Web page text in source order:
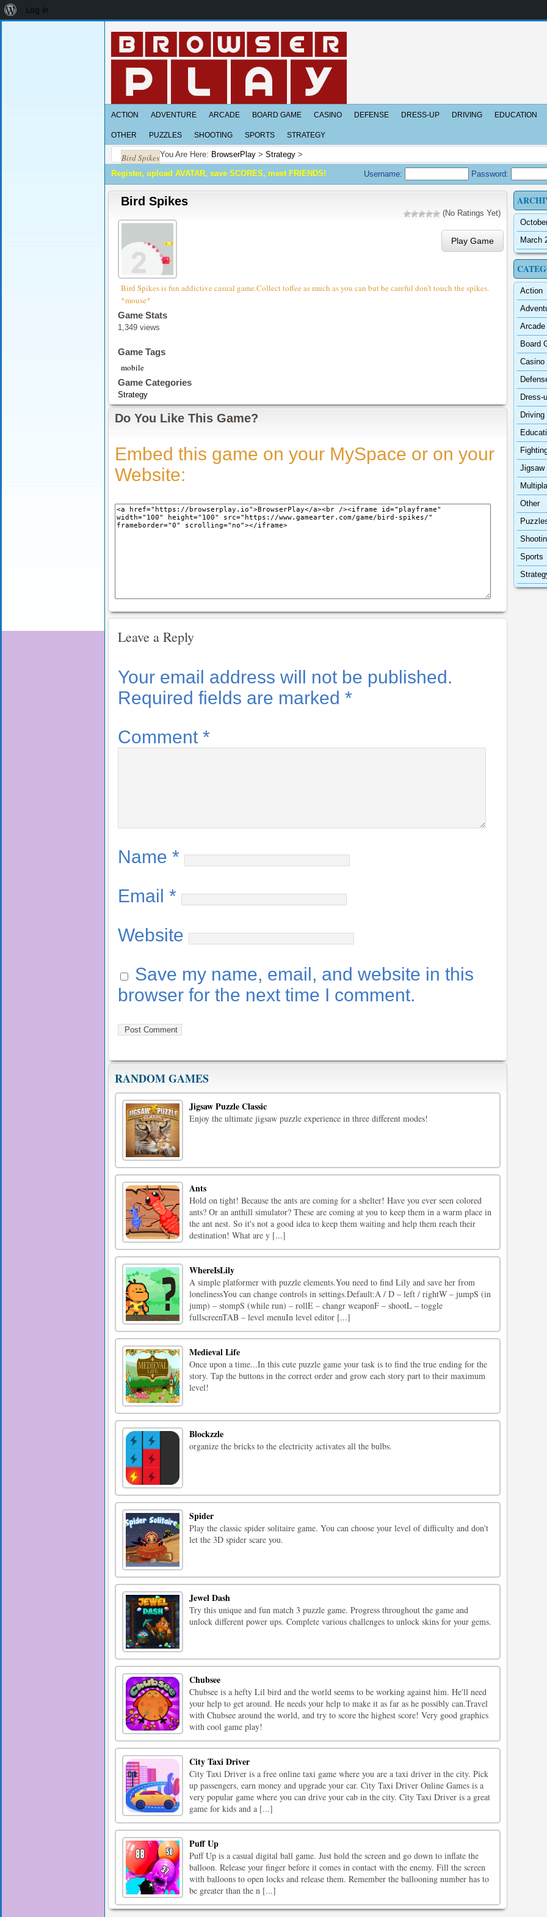
ACTION ADVENTURE ARCADE BOARD GAME CASINO DEFENSE DRESS-UP DRIVING EDUCATION
OTHER PUZZLES SHOOTING SPORTS STRATEGY
You Are Here: BrowserPlay > Strategy >
Bird Spikes
Register, upload AVATAR, save SCORES, meet FRIENDS! Username: Password:
Bird Spikes
(No Ratings Yet)
Play Game
Bird Spikes is fun addictive casual game.Collect toffee as much as you can but be careful don’t touch the spikes.
*mouse*
Game Stats
1,349 views
Game Tags
mobile
Game Categories
Strategy
Do You Like This Game?
Embed this game on your MySpace or on your
Website:
Leave a Reply
Your email address will not be published.
Required fields are marked *
Comment *
Name *
Email *
Website
Save my name, email, and website in this
browser for the next time I comment.
RANDOM GAMES
Jigsaw Puzzle Classic
Enjoy the ultimate jigsaw puzzle experience in three different modes!
Ants
Hold on tight! Because the ants are coming for a shelter! Have you ever seen colored
ants? Or an anthill simulator? These are coming at you to keep them in a warm place in
the ant nest. So it's not a good idea to keep them waiting and help them reach their
destination! What are y [...]
WhereIsLily
A simple platformer with puzzle elements.You need to find Lily and save her from
lonelinessYou can change controls in settings.Default:A / D – left / rightW – jumpS (in
jump) – stompS (while run) – rollE – changr weaponF – shootL – toggle
fullscreenTAB – level menuIn level editor [...]
Medieval Life
Once upon a time...In this cute puzzle game your task is to find the true ending for the
story. Tap the buttons in the correct order and grow each story part to their maximum
level!
Blockzzle
organize the bricks to the electricity activates all the bulbs.
Spider
Play the classic spider solitaire game. You can choose your level of difficulty and don't
let the 3D spider scare you.
Jewel Dash
Try this unique and fun match 3 puzzle game. Progress throughout the game and
unlock different power ups. Complete various challenges to unlock skins for your gems.
Chubsee
Chubsee is a hefty Lil bird and the world seems to be working against him. He'll need
your help to get around. He needs your help to make it as far as he possibly can.Travel
with Chubsee around the world, and try to score the highest score! Very good graphics
with cool game play!
City Taxi Driver
City Taxi Driver is a free online taxi game where you are a taxi driver in the city. Pick
up passengers, earn money and upgrade your car. City Taxi Driver Online Games is a
very popular game where you can drive your cab in the city. City Taxi Driver is a great
game for kids and a [...]
Puff Up
Puff Up is a casual digital ball game. Just hold the screen and go down to inflate the
balloon. Release your finger before it comes in contact with the enemy. Fill the screen
with balloons to open locks and release them. Remember the ballooning number has to
be greater than the n [...]
March
Action
Arcade
Board
Casino
Dress-
Driving
Jigsaw
Other
Sports
About
Log In